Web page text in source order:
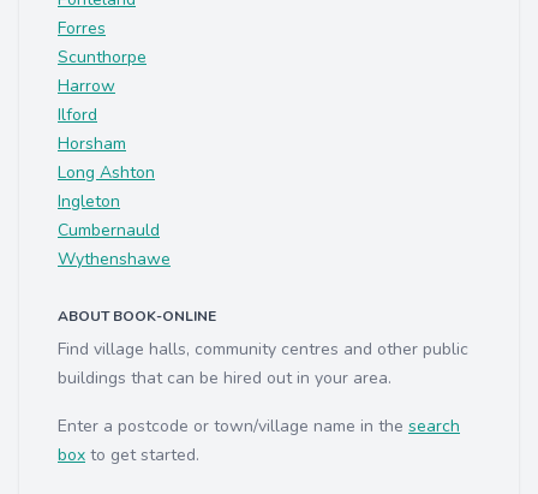
Forres
Scunthorpe
Harrow
Ilford
Horsham
Long Ashton
Ingleton
Cumbernauld
Wythenshawe
ABOUT BOOK-ONLINE
Find village halls, community centres and other public
buildings that can be hired out in your area.
Enter a postcode or town/village name in the search
box to get started.